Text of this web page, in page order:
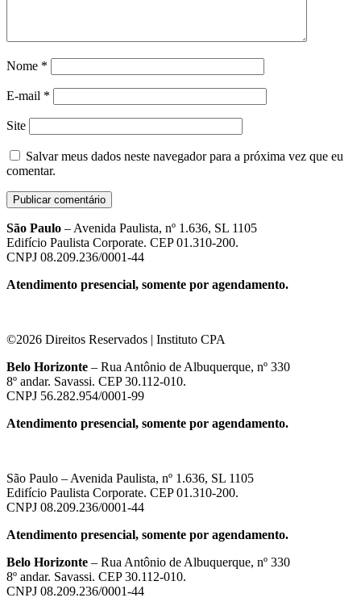
Nome *
E-mail *
Site
Salvar meus dados neste navegador para a próxima vez que eu
comentar.
São Paulo – Avenida Paulista, nº 1.636, SL 1105
Edifício Paulista Corporate. CEP 01.310-200.
CNPJ 08.209.236/0001-44
Atendimento presencial, somente por agendamento.
©2026 Direitos Reservados | Instituto CPA
Belo Horizonte – Rua Antônio de Albuquerque, nº 330
8º andar. Savassi. CEP 30.112-010.
CNPJ 56.282.954/0001-99
Atendimento presencial, somente por agendamento.
São Paulo – Avenida Paulista, nº 1.636, SL 1105
Edifício Paulista Corporate. CEP 01.310-200.
CNPJ 08.209.236/0001-44
Atendimento presencial, somente por agendamento.
Belo Horizonte – Rua Antônio de Albuquerque, nº 330
8º andar. Savassi. CEP 30.112-010.
CNPJ 08.209.236/0001-44